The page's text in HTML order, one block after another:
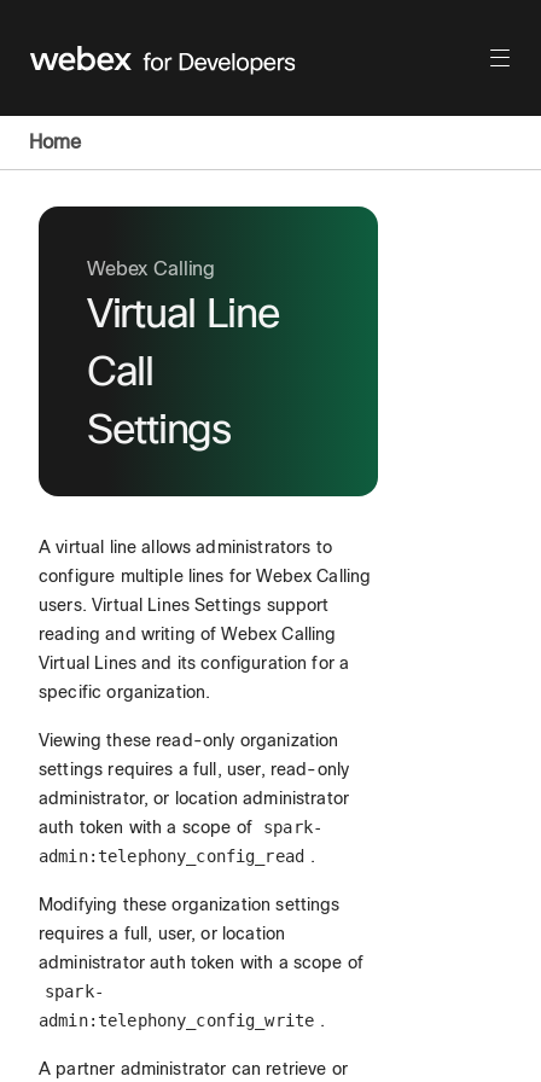
Home
Webex Calling
Virtual Line
Call
Settings
A virtual line allows administrators to
configure multiple lines for Webex Calling
users. Virtual Lines Settings support
reading and writing of Webex Calling
Virtual Lines and its configuration for a
specific organization.
Viewing these read-only organization
settings requires a full, user, read-only
administrator, or location administrator
auth token with a scope of
spark-
admin:telephony_config_read .
Modifying these organization settings
requires a full, user, or location
administrator auth token with a scope of
spark-
admin:telephony_config_write .
A partner administrator can retrieve or